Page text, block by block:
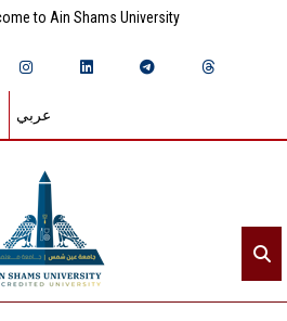
to Ain Shams University
عربي